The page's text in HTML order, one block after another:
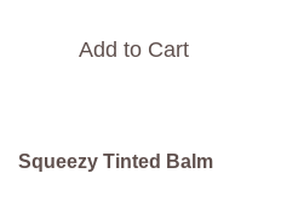
Add to Cart
Squeezy Tinted Balm